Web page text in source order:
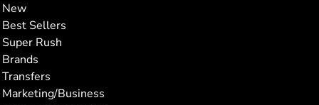
New
Best Sellers
Super Rush
Brands
Transfers
Marketing/Business